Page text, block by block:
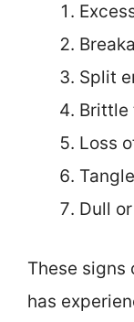
Split
Brittle
Loss
Dull
These
has